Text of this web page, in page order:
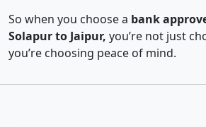
So when you choose a bank
Solapur to Jaipur, you’re not just
you’re choosing peace of mind.